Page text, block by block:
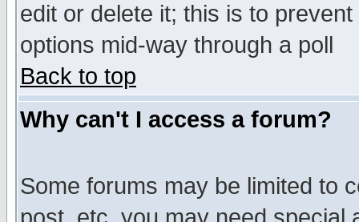
edit or delete it; this is to
options mid-way through a poll
Back to top
Why can't I access a forum?
Some forums may be limited to